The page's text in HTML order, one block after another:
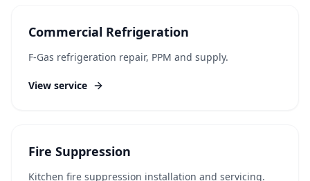
Commercial Refrigeration
F-Gas refrigeration repair, PPM and supply.
View service
Fire Suppression
Kitchen fire suppression installation and servicing.